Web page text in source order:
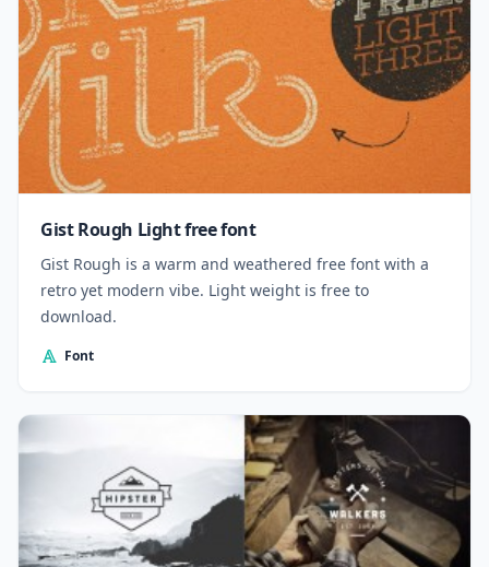
Gist Rough Light free font
Gist Rough is a warm and weathered free font with a
retro yet modern vibe. Light weight is free to
download.
Font